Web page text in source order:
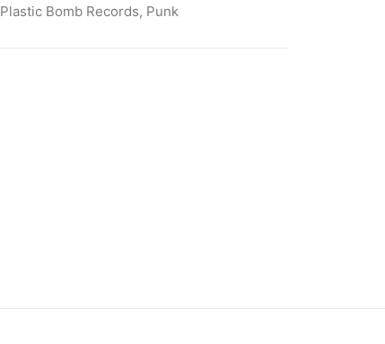
Plastic Bomb Records, Punk